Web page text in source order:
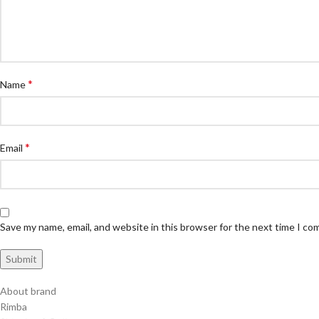
Name*
Email *
Save my name, email, and website in this browser for the next time I
About brand
Rimba